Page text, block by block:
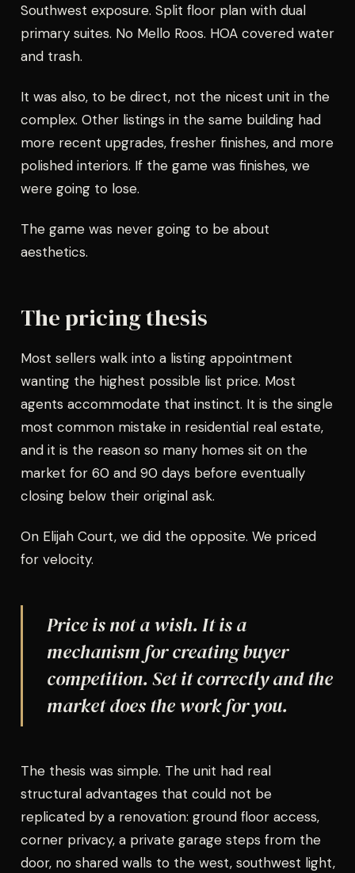
Southwest exposure. Split floor plan with dual
primary suites. No Mello Roos. HOA covered water
and trash.
It was also, to be direct, not the nicest unit in the
complex. Other listings in the same building had
more recent upgrades, fresher finishes, and more
polished interiors. If the game was finishes, we
were going to lose.
The game was never going to be about
aesthetics.
The pricing thesis
Most sellers walk into a listing appointment
wanting the highest possible list price. Most
agents accommodate that instinct. It is the single
most common mistake in residential real estate,
and it is the reason so many homes sit on the
market for 60 and 90 days before eventually
closing below their original ask.
On Elijah Court, we did the opposite. We priced
for velocity.
Price is not a wish. It is a
mechanism for creating buyer
competition. Set it correctly and the
market does the work for you.
The thesis was simple. The unit had real
structural advantages that could not be
replicated by a renovation: ground floor access,
corner privacy, a private garage steps from the
door, no shared walls to the west, southwest light,